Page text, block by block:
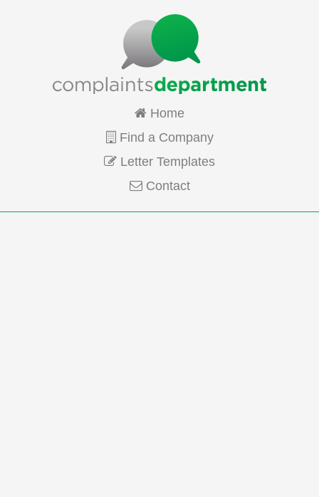
Home
Find a Company
Letter Templates
Contact